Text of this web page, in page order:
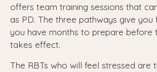
offers team training sessions that
as PD. The three pathways give you
you have months to prepare before
takes effect.
The RBTs who will feel stressed are